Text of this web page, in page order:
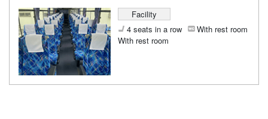
Facility
4 seats in a row
With rest room
With rest room